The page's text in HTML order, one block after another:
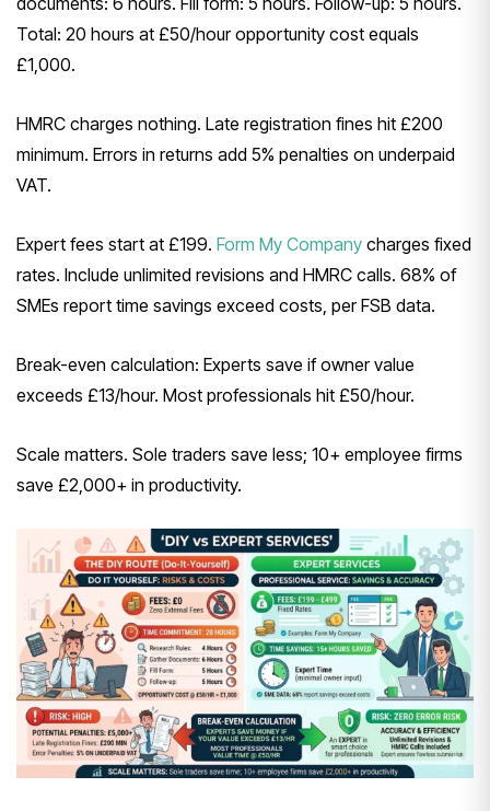
Total: 20 hours at £50/hour opportunity cost equals
£1,000.
HMRC charges nothing. Late registration fines hit £200
minimum. Errors in returns add 5% penalties on underpaid
VAT.
Expert fees start at £199. Form My Company charges fixed
rates. Include unlimited revisions and HMRC calls. 68% of
SMEs report time savings exceed costs, per FSB data.
Break-even calculation: Experts save if owner value
exceeds £13/hour. Most professionals hit £50/hour.
Scale matters. Sole traders save less; 10+ employee firms
save £2,000+ in productivity.